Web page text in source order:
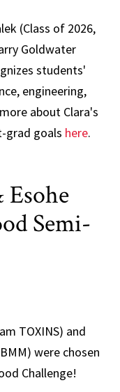
(Class of 2026,
Goldwater
students'
engineering,
about Clara's
grad goals here.
Semi-
TOXINS) and
were chosen
Challenge!